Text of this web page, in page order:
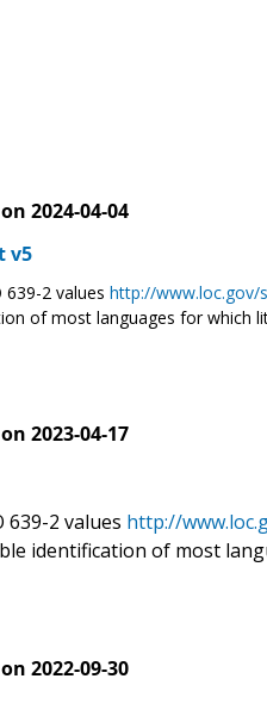
on 2024-04-04
v5
2 values http://www.loc.gov/
of most languages for which
on 2023-04-17
639-2 values http://
identification of most
on 2022-09-30